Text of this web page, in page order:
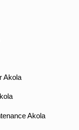
Akola
Akola